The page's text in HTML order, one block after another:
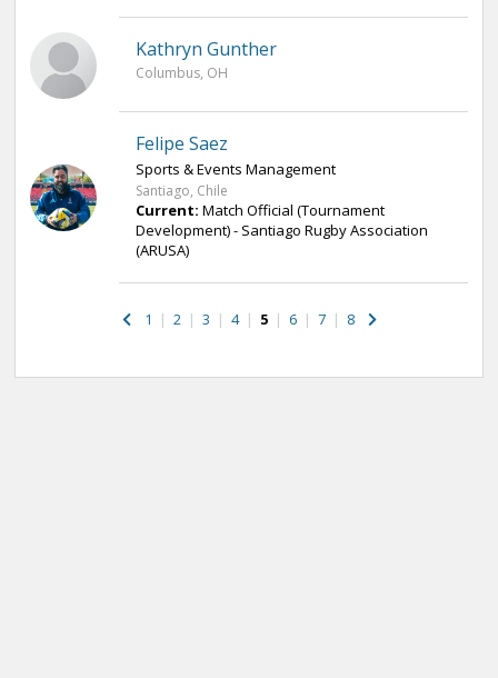
Kathryn Gunther
Columbus, OH
Felipe Saez
Sports & Events Management
Santiago, Chile
Current: Match Official (Tournament
Development) - Santiago Rugby Association
(ARUSA)
1 | 2 | 3 | 4 | 5 | 6 | 7 | 8